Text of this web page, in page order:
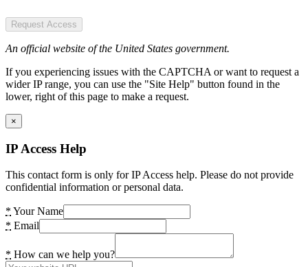
Request Access
An official website of the United States government.
If you experiencing issues with the CAPTCHA or want to request a
wider IP range, you can use the "Site Help" button found in the
lower, right of this page to make a request.
×
IP Access Help
This contact form is only for IP Access help. Please do not provide
confidential information or personal data.
* Your Name
* Email
* How can we help you?